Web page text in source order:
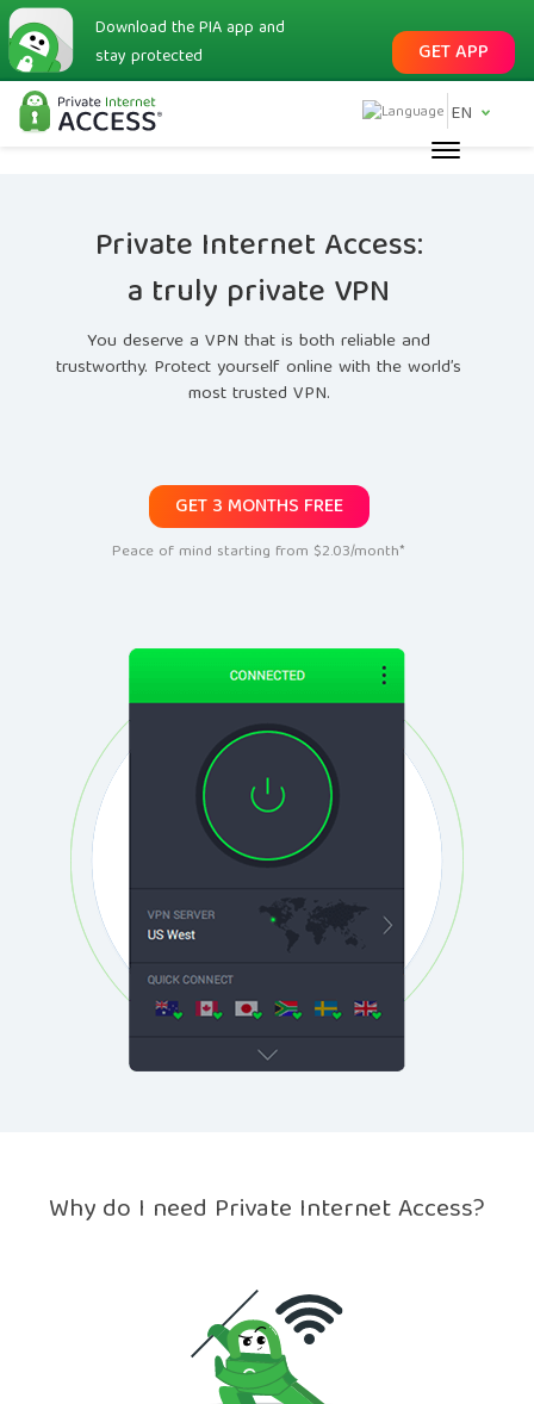
Download the PIA app and
stay protected
GET APP
EN
Private Internet Access:
a truly private VPN
You deserve a VPN that is both reliable and
trustworthy. Protect yourself online with the world’s
most trusted VPN.
GET 3 MONTHS FREE
Peace of mind starting from $2.03/month*
Why do I need Private Internet Access?